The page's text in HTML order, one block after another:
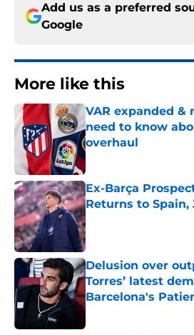
Add us as a preferred
Google
More like this
VAR expanded &
need to know
overhaul
Ex-Barça
Returns to Spain,
Published by on Invalid
Delusion over
Torres’ latest
Barcelona's
Published by on Invalid